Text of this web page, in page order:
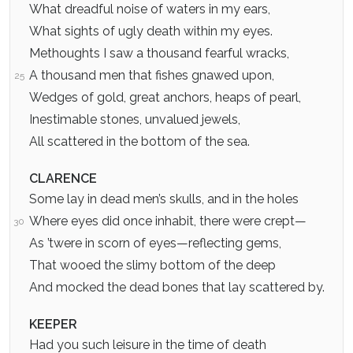
What dreadful noise of waters in my ears,
What sights of ugly death within my eyes.
Methoughts I saw a thousand fearful wracks,
25 A thousand men that fishes gnawed upon,
Wedges of gold, great anchors, heaps of pearl,
Inestimable stones, unvalued jewels,
All scattered in the bottom of the sea.
CLARENCE
Some lay in dead men’s skulls, and in the holes
30 Where eyes did once inhabit, there were crept—
As ’twere in scorn of eyes—reflecting gems,
That wooed the slimy bottom of the deep
And mocked the dead bones that lay scattered by.
KEEPER
Had you such leisure in the time of death